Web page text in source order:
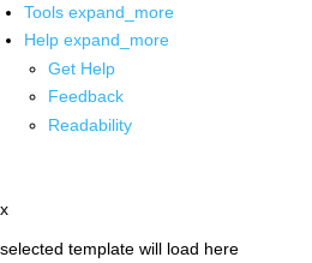
Tools expand_more
Help expand_more
Get Help
Feedback
Readability
x
selected template will load here